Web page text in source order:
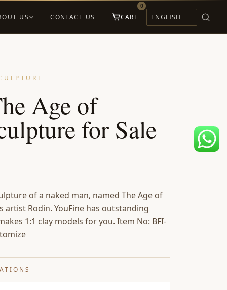
US CONTACT US CART
0
Age of
for Sale
of a naked man, named The Age of
artist Rodin. YouFine has outstanding
1:1 clay models for you. Item No: BFI-